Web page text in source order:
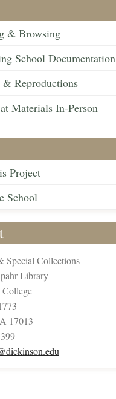
& Browsing
School Documentation
Reproductions
Materials In-Person
Project
School
Special Collections
Library
17013